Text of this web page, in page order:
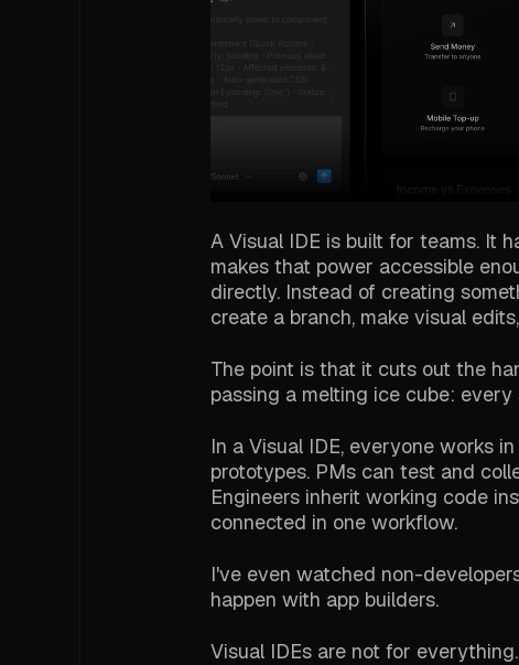
A Visual IDE is built for teams. It
makes that power accessible
directly. Instead of creating
create a branch, make visual
The point is that it cuts out the
passing a melting ice cube:
In a Visual IDE, everyone works
prototypes. PMs can test and
Engineers inherit working code
connected in one workflow.
I've even watched non-
happen with app builders.
Visual IDEs are not for